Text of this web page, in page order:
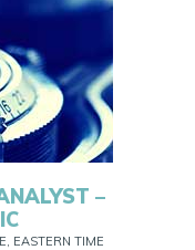
–
EASTERN TIME